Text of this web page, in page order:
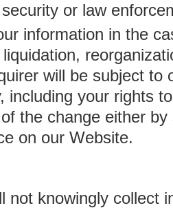
or law
information in the
will be subject to
including your rights
the change either
on our Website.
not knowingly collect